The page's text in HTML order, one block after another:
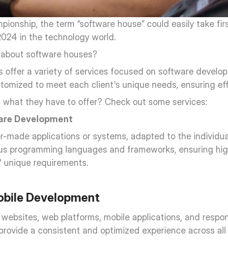
the term “software house” could easily take
in the technology world.
software houses?
offer a variety of services focused on software
to meet each client's unique needs, ensuring
what they have to offer? Check out some services:
Development
made applications or systems, adapted to the
programming languages and frameworks, ensuring
requirements.
Development
web platforms, mobile applications, and
a consistent and optimized experience across